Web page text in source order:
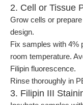
2. Cell or Tissue
Grow cells or
design.
Fix samples with 4%
room temperature.
Filipin fluorescence.
Rinse thoroughly in
3. Filipin III